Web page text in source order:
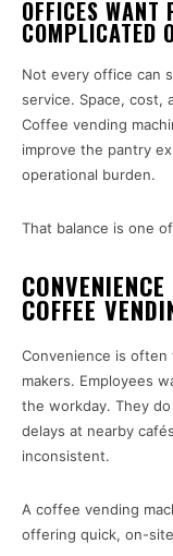
OFFICES
COMPLICATED
Not every office can
service. Space, cost,
Coffee vending
improve the pantry
operational burden.
That balance is one
COFFEE
Convenience is
makers. Employees
the workday. They
delays at nearby
inconsistent.
A coffee vending
offering quick, on-